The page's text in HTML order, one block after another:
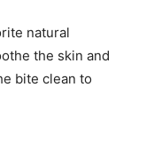
natural
the skin and
bite clean to